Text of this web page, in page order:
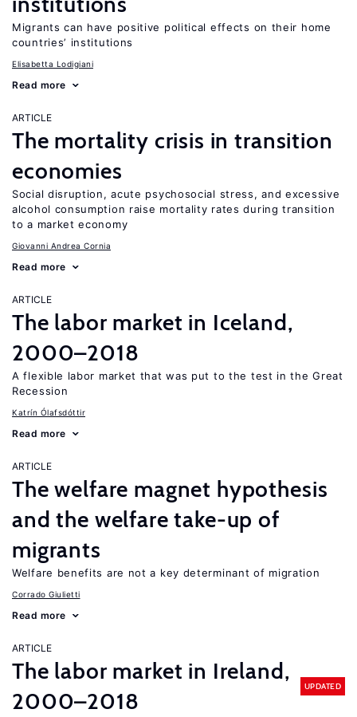
Migrants can have positive political effects on their home
countries’ institutions
Elisabetta Lodigiani
Read more
ARTICLE
The mortality crisis in transition
economies
Social disruption, acute psychosocial stress, and excessive
alcohol consumption raise mortality rates during transition
to a market economy
Giovanni Andrea Cornia
Read more
ARTICLE
The labor market in Iceland,
2000–2018
A flexible labor market that was put to the test in the Great
Recession
Katrín Ólafsdóttir
Read more
ARTICLE
The welfare magnet hypothesis
and the welfare take-up of
migrants
Welfare benefits are not a key determinant of migration
Corrado Giulietti
Read more
ARTICLE
The labor market in Ireland,
2000–2018
UPDATED